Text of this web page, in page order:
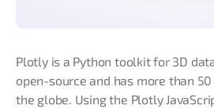
Plotly is a Python toolkit for 3D
open-source and has more than
the globe. Using the Plotly